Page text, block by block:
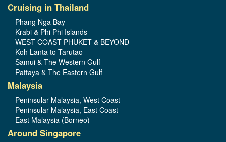
Cruising in Thailand
Phang Nga Bay
Krabi & Phi Phi Islands
WEST COAST PHUKET & BEYOND
Koh Lanta to Tarutao
Samui & The Western Gulf
Pattaya & The Eastern Gulf
Malaysia
Peninsular Malaysia, West Coast
Peninsular Malaysia, East Coast
East Malaysia (Borneo)
Around Singapore